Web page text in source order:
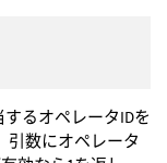
るオペレータIDを
引数にオペレータ